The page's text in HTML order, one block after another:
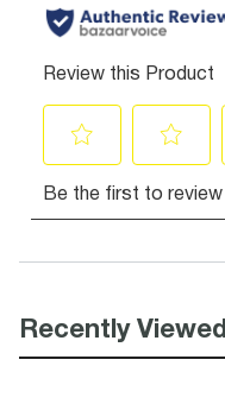
Recently Viewed